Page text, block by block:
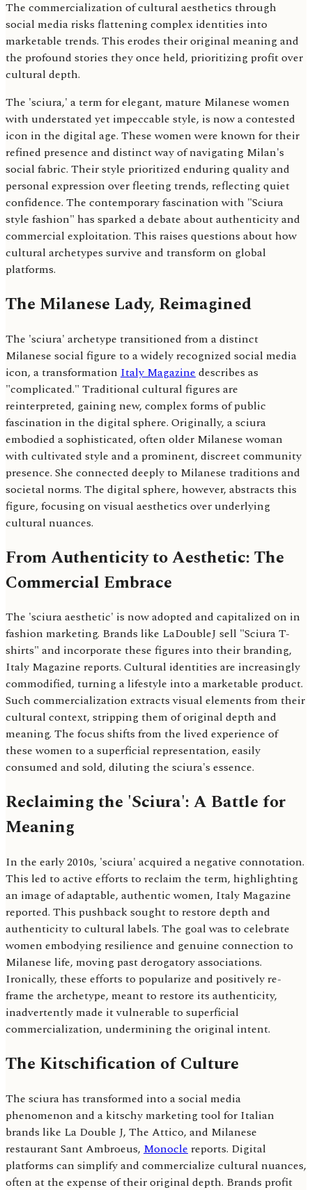
The commercialization of cultural aesthetics through
social media risks flattening complex identities into
marketable trends. This erodes their original meaning and
the profound stories they once held, prioritizing profit over
cultural depth.
The 'sciura,' a term for elegant, mature Milanese women
with understated yet impeccable style, is now a contested
icon in the digital age. These women were known for their
refined presence and distinct way of navigating Milan's
social fabric. Their style prioritized enduring quality and
personal expression over fleeting trends, reflecting quiet
confidence. The contemporary fascination with "Sciura
style fashion" has sparked a debate about authenticity and
commercial exploitation. This raises questions about how
cultural archetypes survive and transform on global
platforms.
The Milanese Lady, Reimagined
The 'sciura' archetype transitioned from a distinct
Milanese social figure to a widely recognized social media
icon, a transformation Italy Magazine describes as
"complicated." Traditional cultural figures are
reinterpreted, gaining new, complex forms of public
fascination in the digital sphere. Originally, a sciura
embodied a sophisticated, often older Milanese woman
with cultivated style and a prominent, discreet community
presence. She connected deeply to Milanese traditions and
societal norms. The digital sphere, however, abstracts this
figure, focusing on visual aesthetics over underlying
cultural nuances.
From Authenticity to Aesthetic: The
Commercial Embrace
The 'sciura aesthetic' is now adopted and capitalized on in
fashion marketing. Brands like LaDoubleJ sell "Sciura T-
shirts" and incorporate these figures into their branding,
Italy Magazine reports. Cultural identities are increasingly
commodified, turning a lifestyle into a marketable product.
Such commercialization extracts visual elements from their
cultural context, stripping them of original depth and
meaning. The focus shifts from the lived experience of
these women to a superficial representation, easily
consumed and sold, diluting the sciura's essence.
Reclaiming the 'Sciura': A Battle for
Meaning
In the early 2010s, 'sciura' acquired a negative connotation.
This led to active efforts to reclaim the term, highlighting
an image of adaptable, authentic women, Italy Magazine
reported. This pushback sought to restore depth and
authenticity to cultural labels. The goal was to celebrate
women embodying resilience and genuine connection to
Milanese life, moving past derogatory associations.
Ironically, these efforts to popularize and positively re-
frame the archetype, meant to restore its authenticity,
inadvertently made it vulnerable to superficial
commercialization, undermining the original intent.
The Kitschification of Culture
The sciura has transformed into a social media
phenomenon and a kitschy marketing tool for Italian
brands like La Double J, The Attico, and Milanese
restaurant Sant Ambroeus, Monoclereports. Digital
platforms can simplify and commercialize cultural nuances,
often at the expense of their original depth. Brands profit